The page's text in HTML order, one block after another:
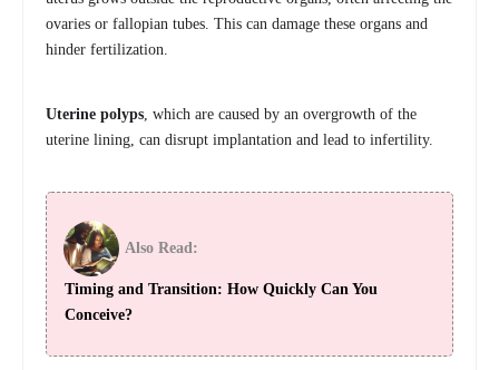
ovaries or fallopian tubes. This can damage these organs and
hinder fertilization.
Uterine polyps , which are caused by an overgrowth of the
uterine lining, can disrupt implantation and lead to infertility.
Also Read:
Timing and Transition: How Quickly Can You
Conceive?